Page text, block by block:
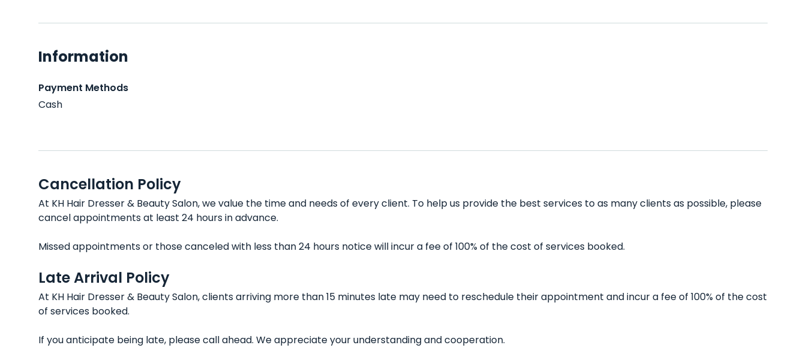
Information
Payment Methods
Cash
Cancellation Policy
At KH Hair Dresser & Beauty Salon, we value the time and needs of every client. To help us provide the best services to as many clients as possible, please
cancel appointments at least 24 hours in advance.
Missed appointments or those canceled with less than 24 hours notice will incur a fee of 100% of the cost of services booked.
Late Arrival Policy
At KH Hair Dresser & Beauty Salon, clients arriving more than 15 minutes late may need to reschedule their appointment and incur a fee of 100% of the cost
of services booked.
If you anticipate being late, please call ahead. We appreciate your understanding and cooperation.